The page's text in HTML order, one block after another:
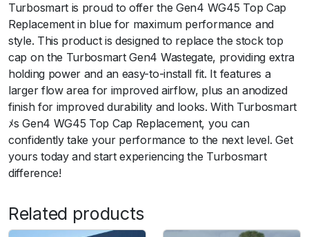
G
e
n
4
W
G
4
5
T
o
p
a
p
Turbosmart is proud to offer the Gen4 WG45 Top Cap
Replacement in blue for maximum performance and
style. This product is designed to replace the stock top
cap on the Turbosmart Gen4 Wastegate, providing extra
holding power and an easy-to-install fit. It features a
larger flow area for improved airflow, plus an anodized
finish for improved durability and looks. With Turbosmart
ﾒs Gen4 WG45 Top Cap Replacement, you can
confidently take your performance to the next level. Get
yours today and start experiencing the Turbosmart
difference!
Related products